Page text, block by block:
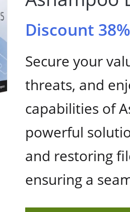
Discount 38%
Secure your
threats, and
capabilities of
powerful
and restoring
ensuring a